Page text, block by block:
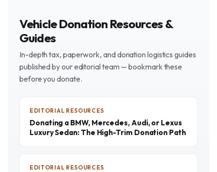
Vehicle Donation Resources &
Guides
In-depth tax, paperwork, and donation logistics guides
published by our editorial team — bookmark these
before you donate.
EDITORIAL RESOURCES
Donating a BMW, Mercedes, Audi, or Lexus
Luxury Sedan: The High-Trim Donation Path
EDITORIAL RESOURCES